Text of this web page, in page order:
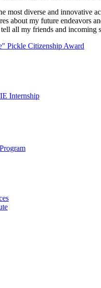
most diverse and innovative
about my future endeavors
all my friends and
Pickle Citizenship Award
Internship